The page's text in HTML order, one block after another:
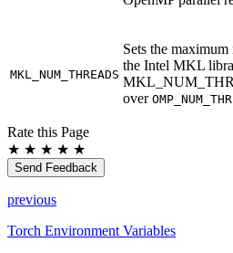
MKL_NUM_THREADS
Sets the
the Intel MKL
over
Rate this Page
★ ★ ★ ★ ★
Send Feedback
previous
Torch Environment Variables